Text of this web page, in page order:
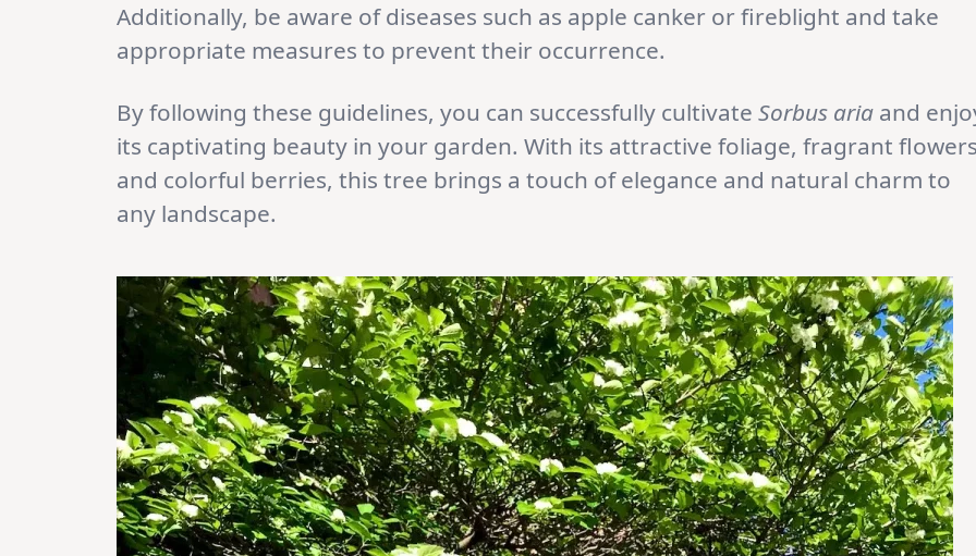
Additionally, be aware of diseases such as apple canker or fireblight and take
appropriate measures to prevent their occurrence.
By following these guidelines, you can successfully cultivate Sorbus aria and
its captivating beauty in your garden. With its attractive foliage, fragrant
and colorful berries, this tree brings a touch of elegance and natural charm to
any landscape.